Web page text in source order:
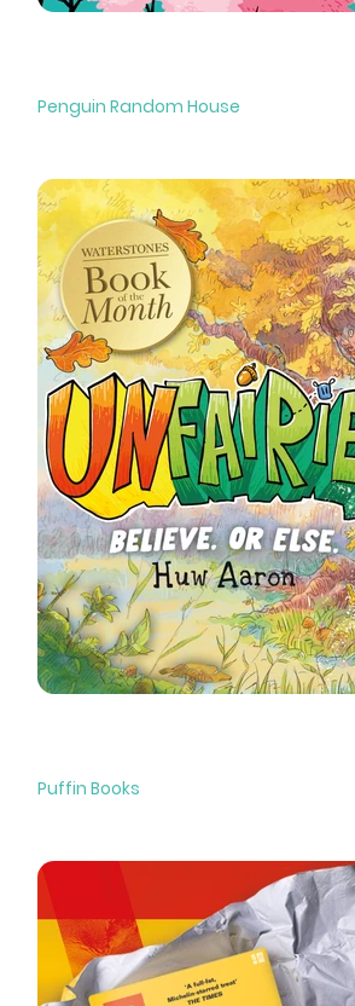
Penguin Random House
Puffin Books